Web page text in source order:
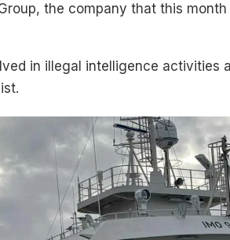
the company that this
in illegal intelligence activities